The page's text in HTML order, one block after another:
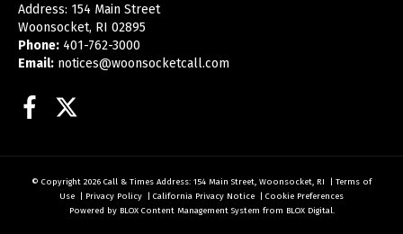
Address: 154 Main Street
Woonsocket, RI 02895
Phone: 401-762-3000
Email: notices@woonsocketcall.com
Facebook
© Copyright 2026 Call & Times Address: 154 Main Street, Woonsocket, RI | Terms of
Use | Privacy Policy | California Privacy Notice | Cookie Preferences
Powered by BLOX Content Management System from BLOX Digital.